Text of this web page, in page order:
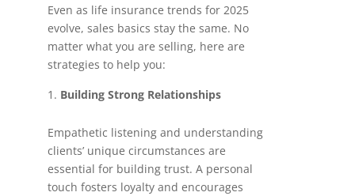
Even as life insurance trends for 2025
evolve, sales basics stay the same. No
matter what you are selling, here are
strategies to help you:
Building Strong Relationships
Empathetic listening and understanding
clients’ unique circumstances are
essential for building trust. A personal
touch fosters loyalty and encourages